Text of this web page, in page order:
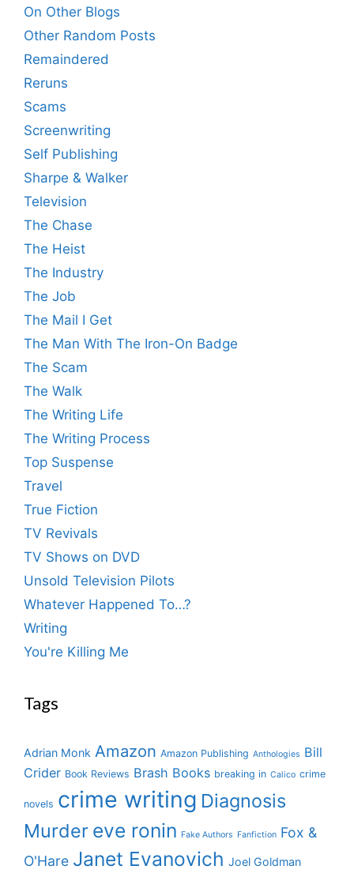
On Other Blogs
Other Random Posts
Remaindered
Reruns
Scams
Screenwriting
Self Publishing
Sharpe & Walker
Television
The Chase
The Heist
The Industry
The Job
The Mail I Get
The Man With The Iron-On Badge
The Scam
The Walk
The Writing Life
The Writing Process
Top Suspense
Travel
True Fiction
TV Revivals
TV Shows on DVD
Unsold Television Pilots
Whatever Happened To…?
Writing
You're Killing Me
Tags
Adrian Monk Amazon Amazon Publishing Anthologies Bill
Crider Book Reviews Brash Books breaking in Calico crime
novels crime writing Diagnosis
Murder eve ronin Fake Authors Fanfiction Fox &
O'Hare Janet Evanovich Joel Goldman